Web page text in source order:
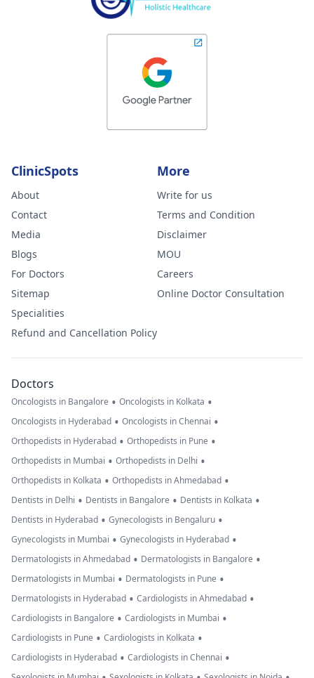
ClinicSpots
About
Contact
Media
Blogs
For Doctors
Sitemap
Specialities
Refund and Cancellation Policy
More
Write for us
Terms and Condition
Disclaimer
MOU
Careers
Online Doctor Consultation
Doctors
Oncologists in Bangalore • Oncologists in Kolkata •
Oncologists in Hyderabad • Oncologists in Chennai •
Orthopedists in Hyderabad • Orthopedists in Pune •
Orthopedists in Mumbai • Orthopedists in Delhi •
Orthopedists in Kolkata • Orthopedists in Ahmedabad •
Dentists in Delhi • Dentists in Bangalore • Dentists in Kolkata •
Dentists in Hyderabad • Gynecologists in Bengaluru •
Gynecologists in Mumbai • Gynecologists in Hyderabad •
Dermatologists in Ahmedabad • Dermatologists in Bangalore •
Dermatologists in Mumbai • Dermatologists in Pune •
Dermatologists in Hyderabad • Cardiologists in Ahmedabad •
Cardiologists in Bangalore • Cardiologists in Mumbai •
Cardiologists in Pune • Cardiologists in Kolkata •
Cardiologists in Hyderabad • Cardiologists in Chennai •